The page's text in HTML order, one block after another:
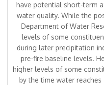
have potential short-term
water quality. While the
Department of Water
levels of some
during later precipitation
pre-fire baseline levels.
higher levels of some
by the time water